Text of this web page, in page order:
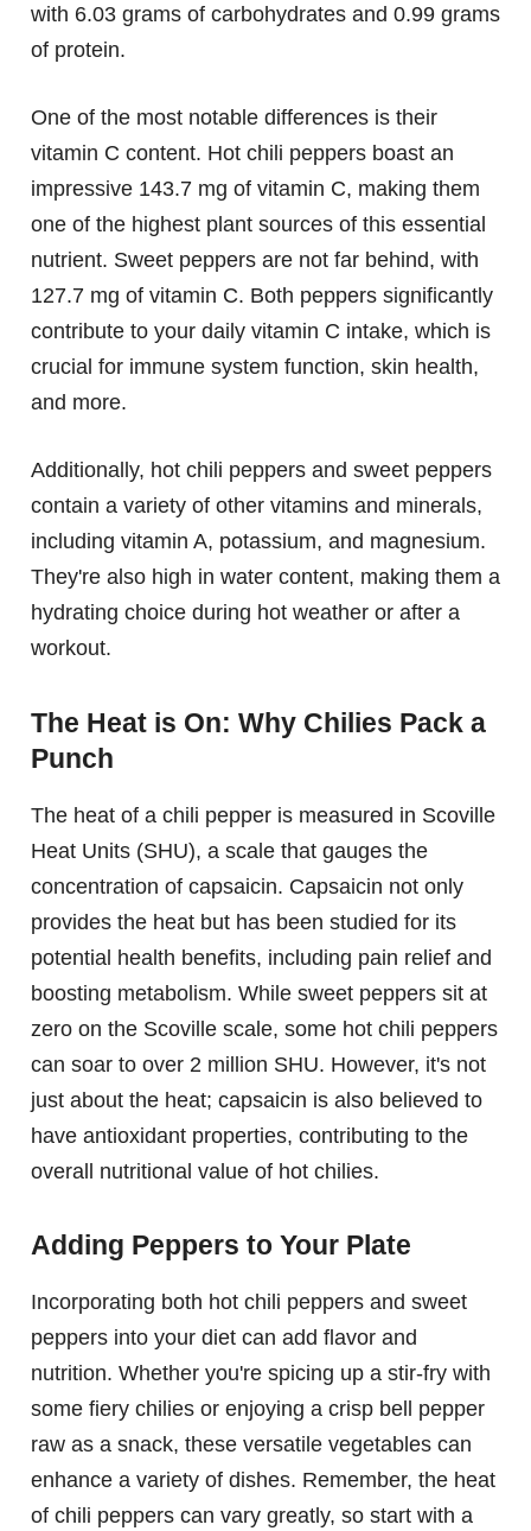
with 6.03 grams of carbohydrates and 0.99 grams
of protein.
One of the most notable differences is their
vitamin C content. Hot chili peppers boast an
impressive 143.7 mg of vitamin C, making them
one of the highest plant sources of this essential
nutrient. Sweet peppers are not far behind, with
127.7 mg of vitamin C. Both peppers significantly
contribute to your daily vitamin C intake, which is
crucial for immune system function, skin health,
and more.
Additionally, hot chili peppers and sweet peppers
contain a variety of other vitamins and minerals,
including vitamin A, potassium, and magnesium.
They're also high in water content, making them a
hydrating choice during hot weather or after a
workout.
The Heat is On: Why Chilies Pack a
Punch
The heat of a chili pepper is measured in Scoville
Heat Units (SHU), a scale that gauges the
concentration of capsaicin. Capsaicin not only
provides the heat but has been studied for its
potential health benefits, including pain relief and
boosting metabolism. While sweet peppers sit at
zero on the Scoville scale, some hot chili peppers
can soar to over 2 million SHU. However, it's not
just about the heat; capsaicin is also believed to
have antioxidant properties, contributing to the
overall nutritional value of hot chilies.
Adding Peppers to Your Plate
Incorporating both hot chili peppers and sweet
peppers into your diet can add flavor and
nutrition. Whether you're spicing up a stir-fry with
some fiery chilies or enjoying a crisp bell pepper
raw as a snack, these versatile vegetables can
enhance a variety of dishes. Remember, the heat
of chili peppers can vary greatly, so start with a